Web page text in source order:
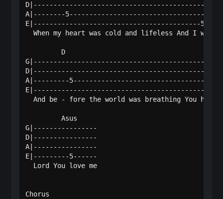
A|--------
E|------------------------------------------
When my heart was cold and lifeless And I
D
A|---------
E|----------------------------------------------
And be - fore the world was breathing You had
         Asus
G|----------------
D|----------------
A|----------------
E|---------5------
  Lord You love me
Chorus